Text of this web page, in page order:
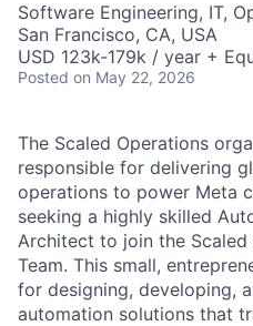
Software Engineering, IT,
San Francisco, CA, USA
USD 123k-179k / year +
Posted on May 22, 2026
The Scaled Operations
responsible for delivering
operations to power Meta
seeking a highly skilled
Architect to join the
Team. This small,
for designing, developing,
automation solutions that